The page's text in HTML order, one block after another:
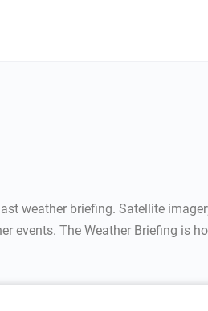
weather briefing. Satellite
events. The Weather Briefing is